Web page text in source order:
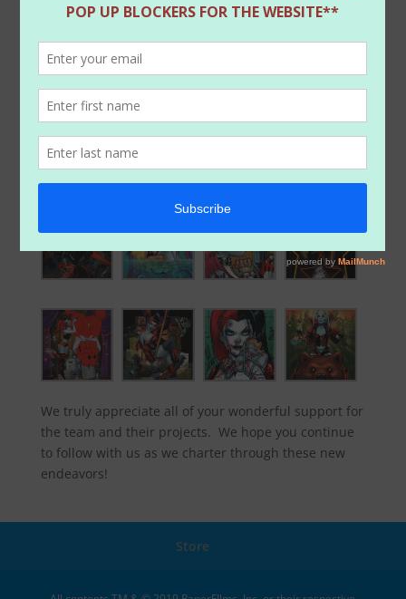
death-a-zombie-plague-frank-tieri-asks-that-in-
Finally, we’ve restocked some of the items in our
PaperFilms store and have added some cool new
Amanda Conner
below). So be sure to head on over to the website
store and check out the new items:
https://www.paperfilms.com/shop/
We truly appreciate all of your wonderful support for
the team and their projects. We hope you continue
to follow with us as we charter through these new
endeavors!
Store